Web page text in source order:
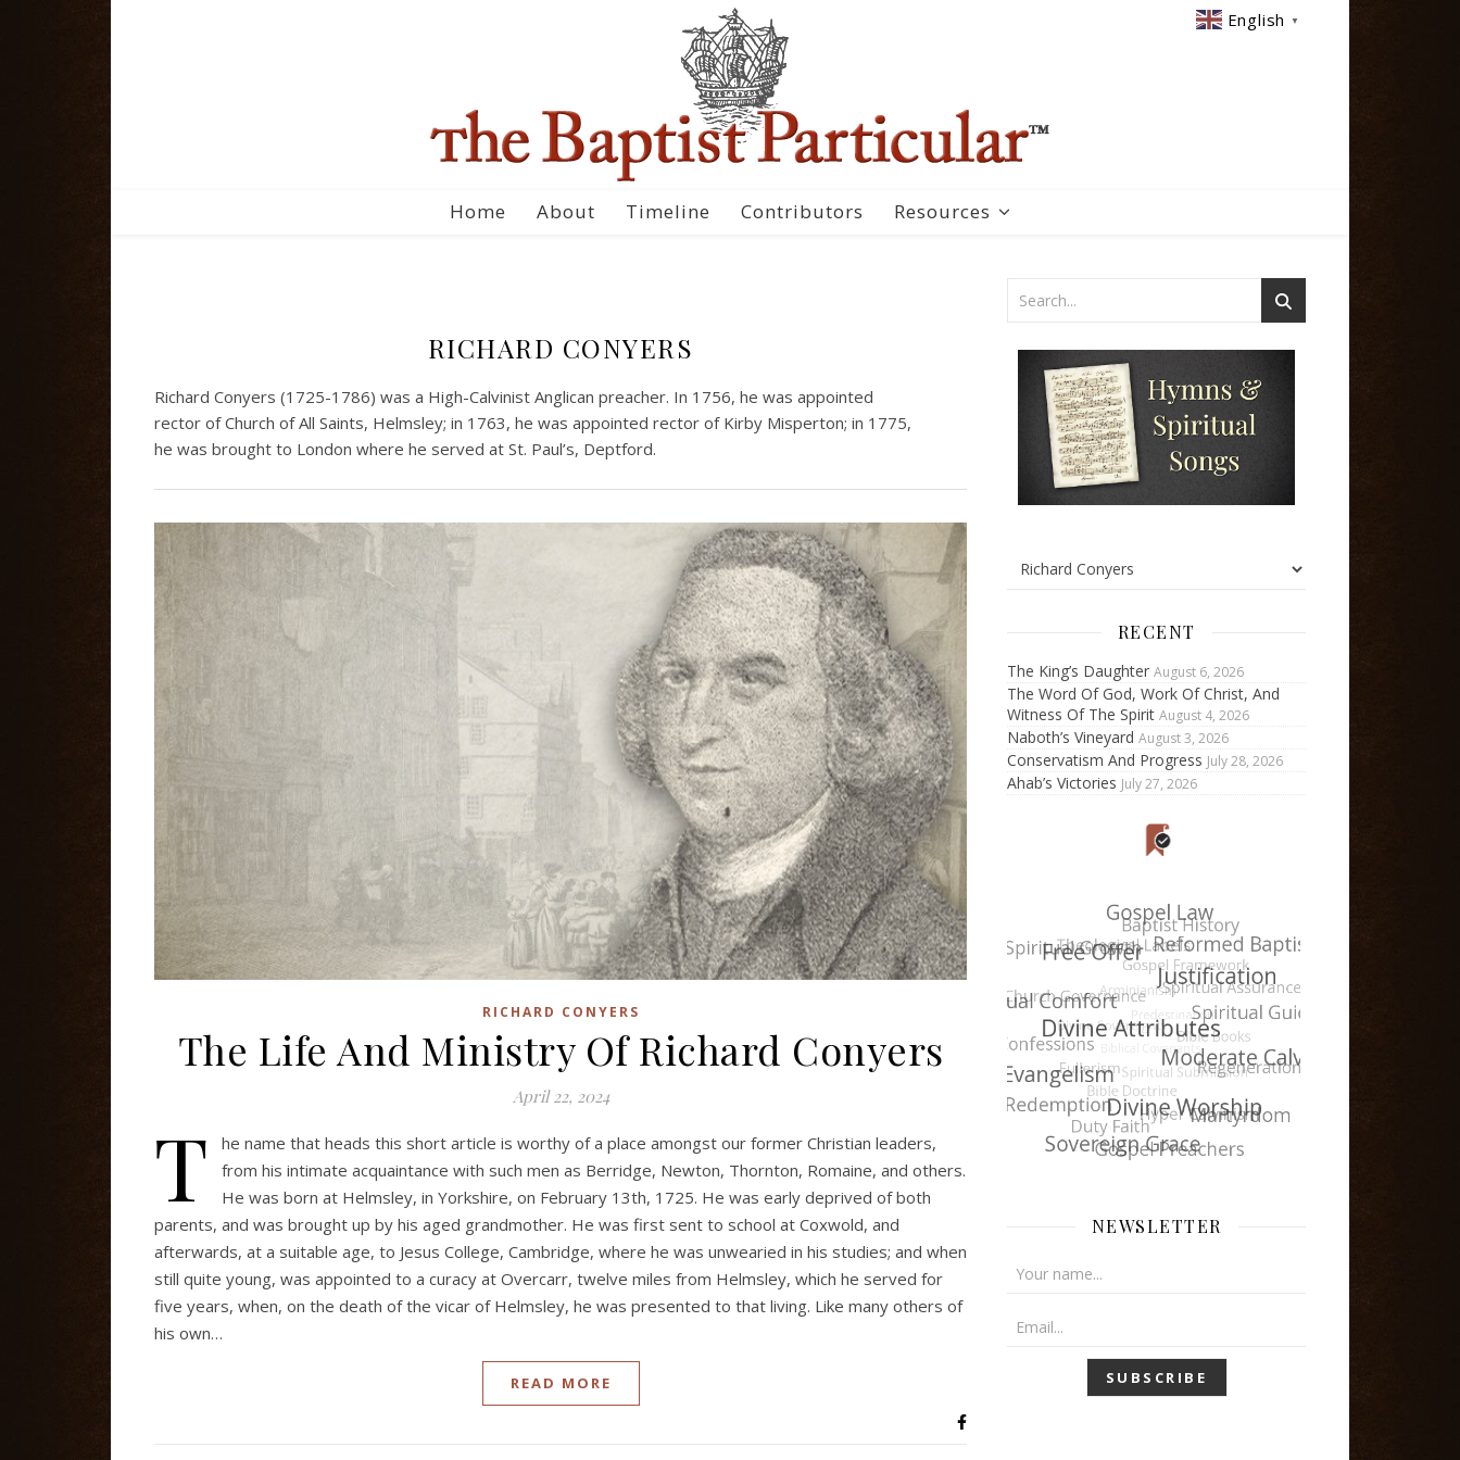
English ▼
Home About Timeline Contributors Resources
RICHARD CONYERS
Richard Conyers (1725-1786) was a High-Calvinist Anglican preacher. In 1756, he was appointed
rector of Church of All Saints, Helmsley; in 1763, he was appointed rector of Kirby Misperton; in 1775,
he was brought to London where he served at St. Paul’s, Deptford.
RICHARD CONYERS
The Life And Ministry Of Richard Conyers
April 22, 2024
T
he name that heads this short article is worthy of a place amongst our former Christian leaders,
from his intimate acquaintance with such men as Berridge, Newton, Thornton, Romaine, and others.
He was born at Helmsley, in Yorkshire, on February 13th, 1725. He was early deprived of both
parents, and was brought up by his aged grandmother. He was first sent to school at Coxwold, and
afterwards, at a suitable age, to Jesus College, Cambridge, where he was unwearied in his studies; and when
still quite young, was appointed to a curacy at Overcarr, twelve miles from Helmsley, which he served for
five years, when, on the death of the vicar of Helmsley, he was presented to that living. Like many others of
his own…
READ MORE
RECENT
The King’s Daughter August 6, 2026
The Word Of God, Work Of Christ, And
Witness Of The Spirit August 4, 2026
Naboth’s Vineyard August 3, 2026
Conservatism And Progress July 28, 2026
Ahab’s Victories July 27, 2026
NEWSLETTER